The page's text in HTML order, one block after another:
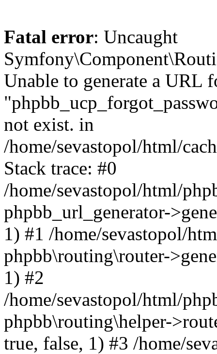
Fatal error: Uncaught
Unable to generate a URL
not exist. in
/home/sevastopol/html/
Stack trace: #0
/home/sevastopol/html/
phpbb_url_generator-
1) #1 /home/sevastopol/
phpbb\routing\router-
1) #2
/home/sevastopol/html/
phpbb\routing\helper-
true, false, 1) #3 /home/